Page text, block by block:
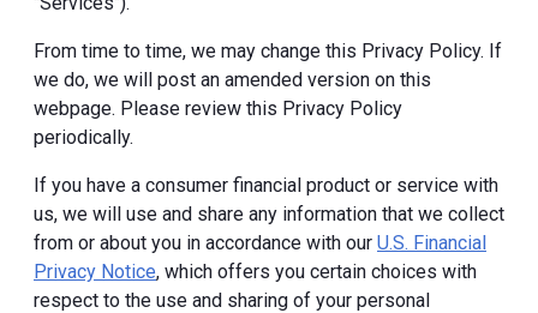
From time to time, we may change this Privacy Policy. If
we do, we will post an amended version on this
webpage. Please review this Privacy Policy
periodically.
If you have a consumer financial product or service with
us, we will use and share any information that we collect
from or about you in accordance with our U.S. Financial
Privacy Notice, which offers you certain choices with
respect to the use and sharing of your personal